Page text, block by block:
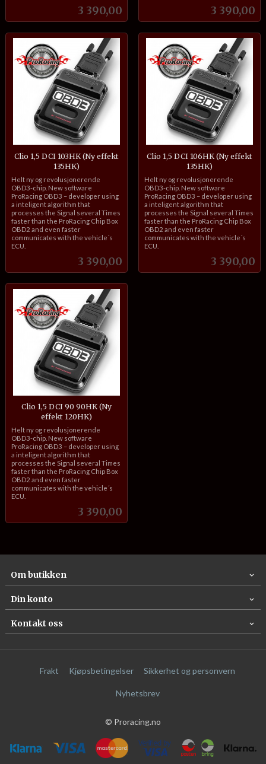
Pris
3 390,00 Pris
3 390,00
Clio 1,5 DCI 103HK (Ny effekt
135HK)
Pris
3 390,00
inkl.
mva.
Helt ny og revolusjonerende
OBD3-chip. New software
ProRacing OBD3 – developer using
a inteligent algorithm that
processes the Signal several Times
faster than the ProRacing Chip Box
OBD2 and even faster
communicates with the vehicle´s
ECU.
Clio 1,5 DCI 106HK (Ny effekt
135HK)
Pris
3 390,00
inkl.
mva.
Helt ny og revolusjonerende
OBD3-chip. New software
ProRacing OBD3 – developer using
a inteligent algorithm that
processes the Signal several Times
faster than the ProRacing Chip Box
OBD2 and even faster
communicates with the vehicle´s
ECU.
Clio 1,5 DCI 90 90HK (Ny
effekt 120HK)
Pris
3 390,00
inkl.
mva.
Helt ny og revolusjonerende
OBD3-chip. New software
ProRacing OBD3 – developer using
a inteligent algorithm that
processes the Signal several Times
faster than the ProRacing Chip Box
OBD2 and even faster
communicates with the vehicle´s
ECU.
Om butikken
Din konto
Kontakt oss
Frakt Kjøpsbetingelser Sikkerhet og personvern
Nyhetsbrev
© Proracing.no